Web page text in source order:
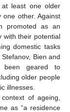
least one older
other. Against
promoted as an
with their potential
domestic tasks
Bien and
been geared to
older people
illnesses.
of ageing,
as “a residence